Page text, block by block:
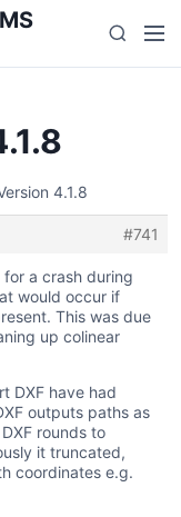
Search
4.1.8
#741
for a crash during
would occur if
This was due
up colinear
DXF have had
outputs paths as
rounds to
it truncated,
coordinates e.g.